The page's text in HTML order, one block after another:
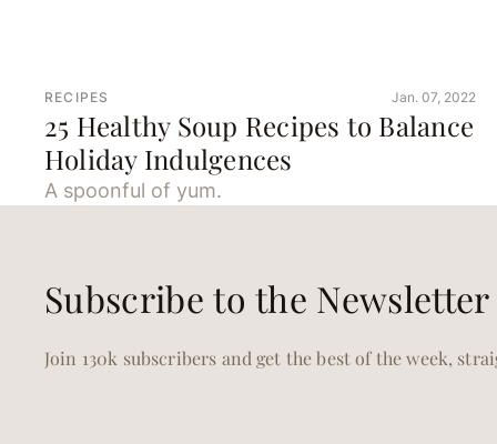
RECIPES Jan. 07, 2022
25 Healthy Soup Recipes to Balance
Holiday Indulgences
A spoonful of yum.
Subscribe to the Newsletter
Join 130k subscribers and get the best of the week,